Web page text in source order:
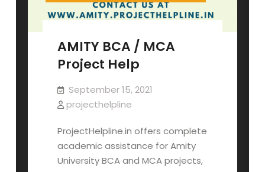
AMITY BCA / MCA
Project Help
September 15, 2021
projecthelpline
ProjectHelpline.in offers complete
academic assistance for Amity
University BCA and MCA projects,